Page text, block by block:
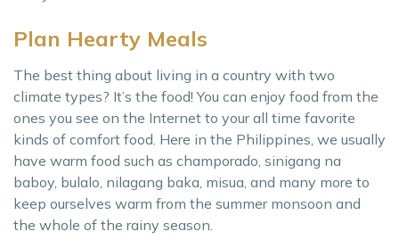
Plan Hearty Meals
The best thing about living in a country with two
climate types? It’s the food! You can enjoy food from the
ones you see on the Internet to your all time favorite
kinds of comfort food. Here in the Philippines, we usually
have warm food such as champorado, sinigang na
baboy, bulalo, nilagang baka, misua, and many more to
keep ourselves warm from the summer monsoon and
the whole of the rainy season.